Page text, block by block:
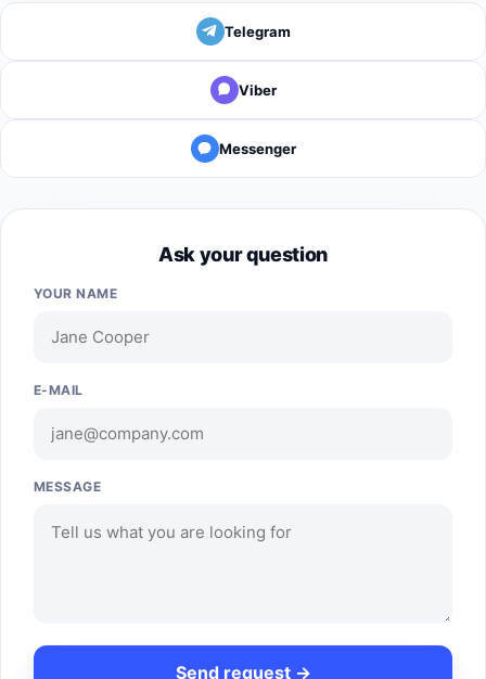
Telegram
Viber
Messenger
Ask your question
YOUR NAME
E-MAIL
MESSAGE